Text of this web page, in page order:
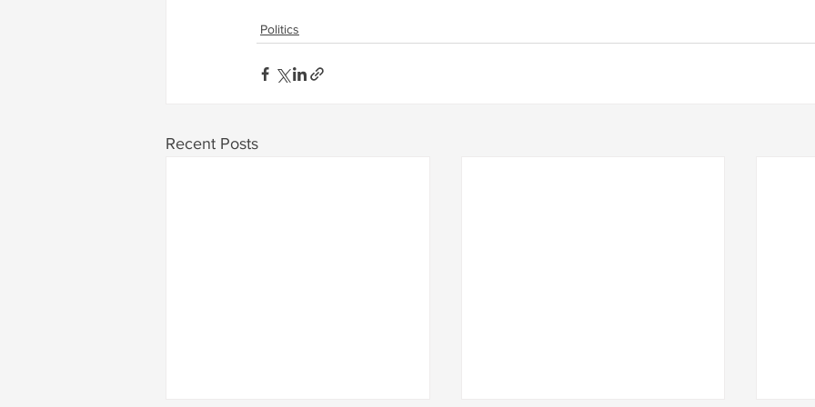
Politics
Recent Posts